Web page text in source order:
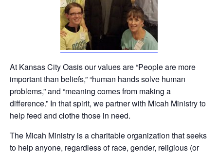
At Kansas City Oasis our values are “People are more
important than beliefs,” “human hands solve human
problems,” and “meaning comes from making a
difference.” In that spirit, we partner with Micah Ministry to
help feed and clothe those in need.
The Micah Ministry is a charitable organization that seeks
to help anyone, regardless of race, gender, religious (or